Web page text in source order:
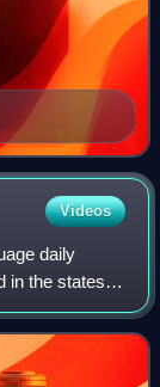
Videos
daily
in the states of
by Ramoji